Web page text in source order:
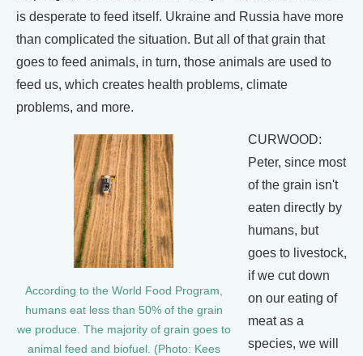
is desperate to feed itself. Ukraine and Russia have more
than complicated the situation. But all of that grain that
goes to feed animals, in turn, those animals are used to
feed us, which creates health problems, climate
problems, and more.
According to the World Food Program,
humans eat less than 50% of the grain
we produce. The majority of grain goes to
animal feed and biofuel. (Photo: Kees
CURWOOD:
Peter, since most
of the grain isn't
eaten directly by
humans, but
goes to livestock,
if we cut down
on our eating of
meat as a
species, we will